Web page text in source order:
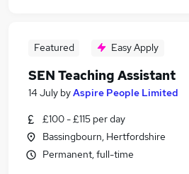
Featured Easy Apply
SEN Teaching Assistant
14 July byAspire People Limited
£100 - £115 per day
Bassingbourn, Hertfordshire
Permanent, full-time